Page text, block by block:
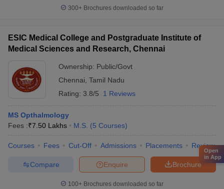
300+ Brochures downloaded so far
ESIC Medical College and Postgraduate Institute of
Medical Sciences and Research, Chennai
Ownership: Public/Govt
Chennai Tamil Nadu
Rating: 3.8/5 1 Reviews
MS Opthalmology
Fees :₹7.50 Lakhs M.S. (5 Courses)
Courses Fees Cut-Off Admissions Placements Review
Brochure
Enquire
Compare
100+ Brochures downloaded so far
Open
in App